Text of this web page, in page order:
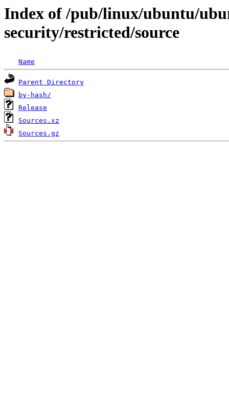
Index of /pub/linux/ubuntu/
security/restricted/source
Name
Parent Directory
by-hash/
Release
Sources.xz
Sources.gz